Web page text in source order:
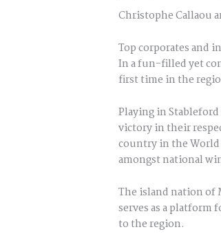
Christophe Callaou
Top corporates and
In a fun-filled yet
first time in the
Playing in
victory in their
country in the World
amongst national
The island nation of
serves as a
to the region.